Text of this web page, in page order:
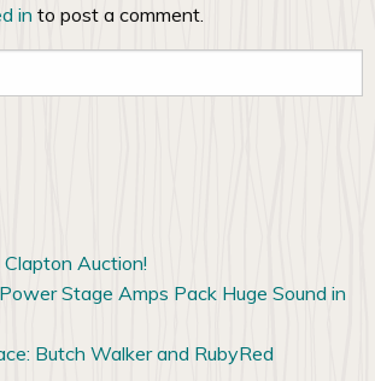
in to post a comment.
Auction!
Stage Amps Pack Huge Sound in
Butch Walker and RubyRed